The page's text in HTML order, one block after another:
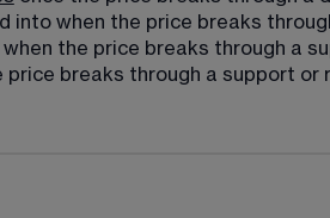
into when the price breaks
the price breaks through a
breaks through a support or